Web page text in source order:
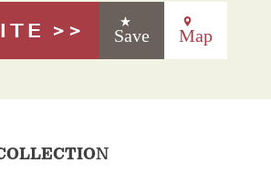
Save Map
N